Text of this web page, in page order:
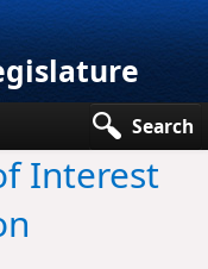
Search
Interest